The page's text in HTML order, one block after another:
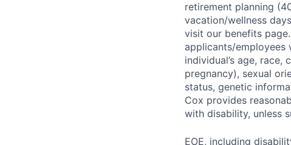
retirement planning
vacation/wellness
visit our benefits
applicants/
individual’s age,
pregnancy), sexual
status, genetic
Cox provides
with disability, unless
EOE, including